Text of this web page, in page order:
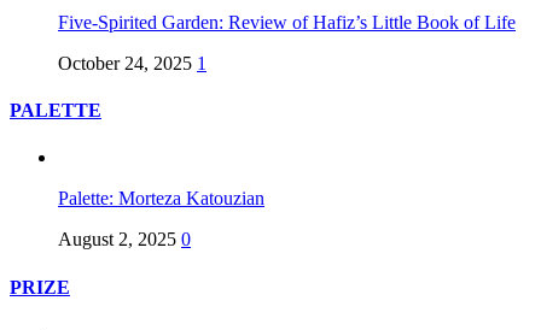
Five-Spirited Garden: Review of Hafiz’s Little Book of Life
October 24, 2025 1
PALETTE
Palette: Morteza Katouzian
August 2, 2025 0
PRIZE